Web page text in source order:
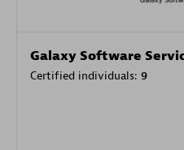
Galaxy Software
Certified individuals: 9